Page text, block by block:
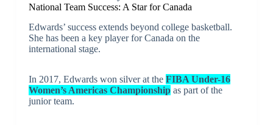
National Team Success: A Star for Canada
Edwards’ success extends beyond college basketball.
She has been a key player for Canada on the
international stage.
In 2017, Edwards won silver at the FIBA Under-16
Women’s Americas Championshipas part of the
junior team.